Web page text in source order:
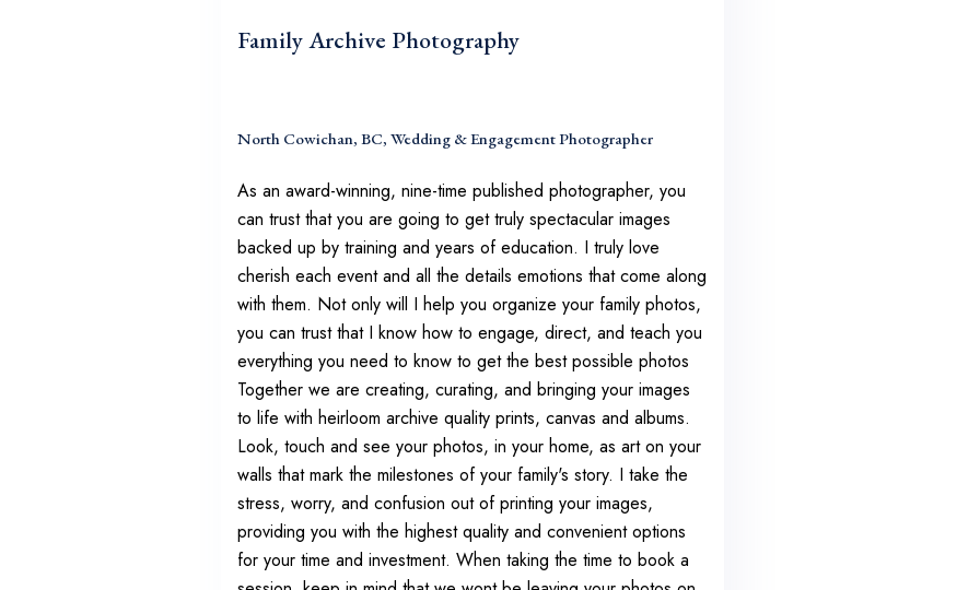
Family Archive Photography
North Cowichan, BC, Wedding & Engagement Photographer
As an award-winning, nine-time published photographer, you
can trust that you are going to get truly spectacular images
backed up by training and years of education. I truly love
cherish each event and all the details emotions that come along
with them. Not only will I help you organize your family photos,
you can trust that I know how to engage, direct, and teach you
everything you need to know to get the best possible photos
Together we are creating, curating, and bringing your images
to life with heirloom archive quality prints, canvas and albums.
Look, touch and see your photos, in your home, as art on your
walls that mark the milestones of your family's story. I take the
stress, worry, and confusion out of printing your images,
providing you with the highest quality and convenient options
for your time and investment. When taking the time to book a